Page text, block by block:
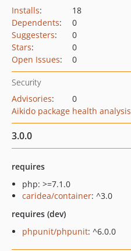
Installs:
18
Dependents:
0
Suggesters:
0
Stars:
0
Open Issues: 0
Security
Advisories:
0
Aikido package health analysis
3.0.0
requires
php: >=7.1.0
caridea/container: ^3.0
requires (dev)
phpunit/phpunit: ^6.0.0